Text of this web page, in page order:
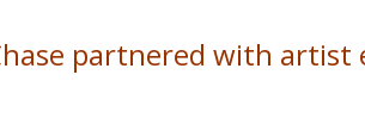
partnered with